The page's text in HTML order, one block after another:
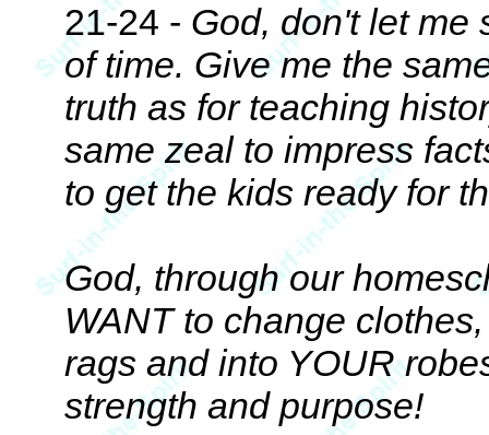
21-24 - God, don't let me
of time. Give me the
truth as for teaching
same zeal to impress
to get the kids ready for
God, through our
WANT to change
rags and into YOUR
strength and purpose!